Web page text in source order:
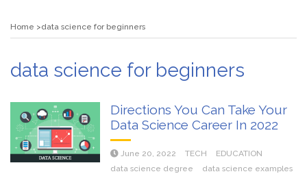
Rolling Revelry: The Rise of Luxury Bus Parties
What to Expect from a Private Airport Transfer in Dubai?
Home data science for beginners
data science for beginners
Directions You Can Take Your
Data Science Career In 2022
June 20, 2022 TECH
EDUCATION
data science degree
data science examples